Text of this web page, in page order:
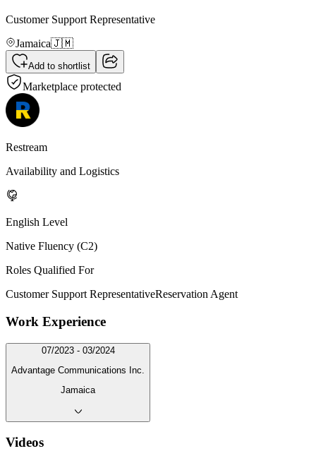
Customer Support Representative
Jamaica🇯🇲
Add to shortlist
Marketplace protected
Restream
Availability and Logistics
English Level
Native Fluency (C2)
Roles Qualified For
Customer Support RepresentativeReservation Agent
Work Experience
07/2023 - 03/2024
Advantage Communications Inc.
Jamaica
Videos